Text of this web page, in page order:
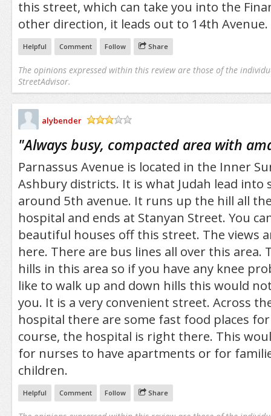
this street, which can take you into the
other direction, it leads out to 14th Avenue.
Helpful Comment Follow Share
The opinions expressed within this review are those of the
StreetAdvisor.
alybender
"Always busy, compacted area with
Parnassus Avenue is located in the Inner
Ashbury districts. It is what Judah lead
around 5th avenue. It runs up the hill all the
hospital and ends at Stanyan Street. You
beautiful houses off this street. The views
here. There are bus lines all over this area.
hills in this area so if you have any knee
like to walk up and down hills this would
you. It is a very convenient street. Across
hospital there are some fast food places
course, the hospital is right there. This
for nurses to have apartments or for
children.
Helpful Comment Follow Share